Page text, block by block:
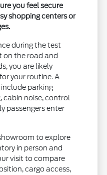
you feel secure
shopping centers or
during the test
on the road and
you are likely
your routine. A
parking
cabin noise, control
passengers enter
to explore
in person and
visit to compare
cargo access,